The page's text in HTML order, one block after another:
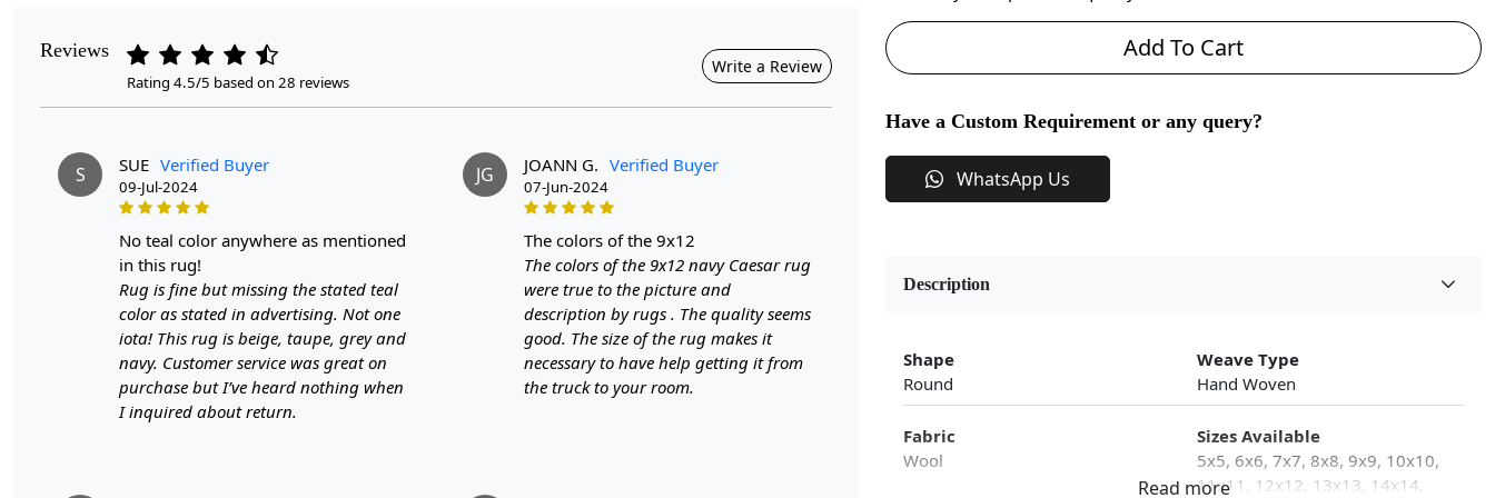
Reviews
Rating 4.5/5 based on 28 reviews
Write a Review
S SUE Verified Buyer
09-Jul-2024
no teal color anywhere as mentioned
in this rug!
Rug is fine but missing the stated teal
color as stated in advertising. Not one
iota! This rug is beige, taupe, grey and
navy. Customer service was great on
purchase but I’ve heard nothing when
I inquired about return.
JG JOANN G. Verified Buyer
07-Jun-2024
the colors of the 9x12
The colors of the 9x12 navy Caesar rug
were true to the picture and
description by rugs . The quality seems
good. The size of the rug makes it
necessary to have help getting it from
the truck to your room.
Add To Cart
Have a Custom Requirement or any query?
WhatsApp Us
Description
Shape
Round
Weave Type
Hand Woven
Fabric
Wool
Sizes Available
5x5, 6x6, 7x7, 8x8, 9x9, 10x10,
11x11, 12x12, 13x13, 14x14,